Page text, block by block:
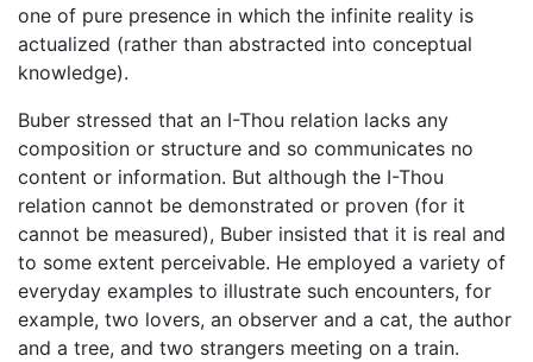
one of pure presence in which the infinite reality is
actualized (rather than abstracted into conceptual
knowledge).
Buber stressed that an I-Thou relation lacks any
composition or structure and so communicates no
content or information. But although the I-Thou
relation cannot be demonstrated or proven (for it
cannot be measured), Buber insisted that it is real and
to some extent perceivable. He employed a variety of
everyday examples to illustrate such encounters, for
example, two lovers, an observer and a cat, the author
and a tree, and two strangers meeting on a train.